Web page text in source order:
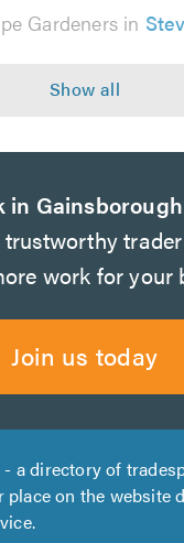
Gardeners in
in
work for your
Join us today
- a directory of
on the website